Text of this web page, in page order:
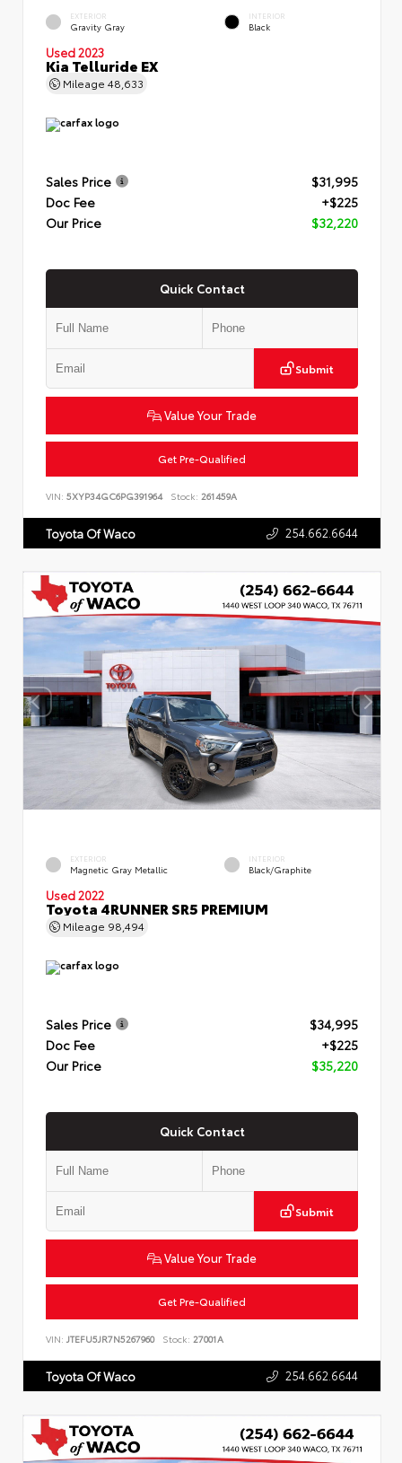
EXTERIOR
Gravity Gray
INTERIOR
Black
Used 2023
Kia Telluride EX
Mileage 48,633
Sales Price
$31,995
Doc Fee
+$225
Our Price
$32,220
Quick Contact
Submit
Value Your Trade
Get Pre-Qualified
VIN: 5XYP34GC6PG391964 Stock: 261459A
Toyota Of Waco 254.662.6644
EXTERIOR
Magnetic Gray Metallic
INTERIOR
Black/Graphite
Used 2022
Toyota 4RUNNER SR5 PREMIUM
Mileage 98,494
Sales Price
$34,995
Doc Fee
+$225
Our Price
$35,220
Quick Contact
Submit
Value Your Trade
Get Pre-Qualified
VIN: JTEFU5JR7N5267960 Stock: 27001A
Toyota Of Waco 254.662.6644